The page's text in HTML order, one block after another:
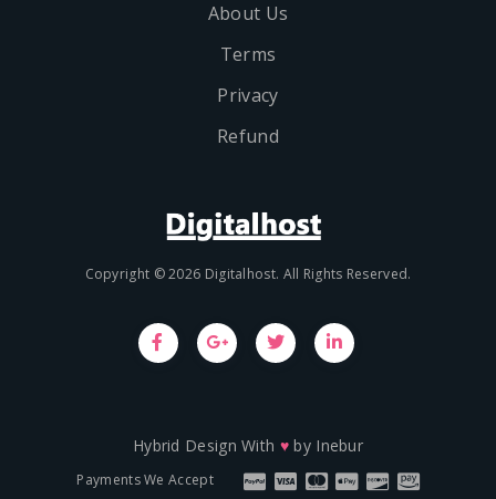
About Us
Terms
Privacy
Refund
Copyright © 2026 Digitalhost. All Rights Reserved.
Hybrid Design With ♥ by Inebur
Payments We Accept